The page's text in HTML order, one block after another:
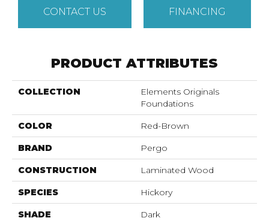
CONTACT US FINANCING
PRODUCT ATTRIBUTES
COLLECTION
Elements Originals
Foundations
COLOR Red-Brown
BRAND Pergo
CONSTRUCTION Laminated Wood
SPECIES Hickory
SHADE Dark